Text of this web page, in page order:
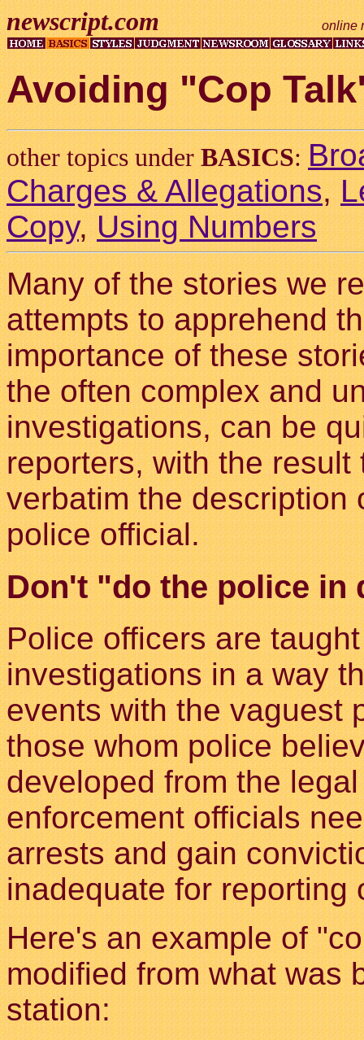
newscript.com online
Avoiding "Cop
other topics under BASICS:
Charges & Allegations,
Copy, Using Numbers
Many of the stories we
attempts to apprehend
importance of these
the often complex and
investigations, can be
reporters, with the
verbatim the description
police official.
Don't "do the police in
Police officers are
investigations in a way
events with the vaguest
those whom police
developed from the
enforcement officials
arrests and gain
inadequate for reporting
Here's an example of
modified from what was
station: